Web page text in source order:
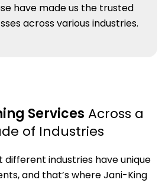
have made us the trusted
across various industries.
Services Across a
of Industries
industries have unique
and that’s where Jani-King